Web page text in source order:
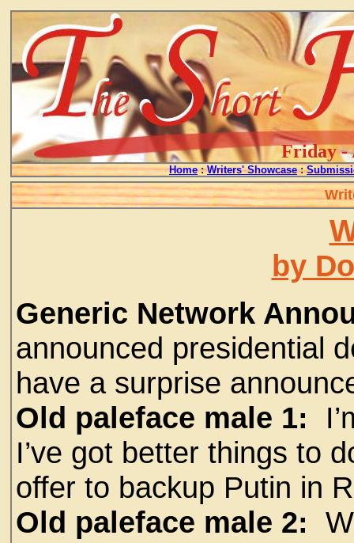
Friday -
Home : Writers' Showcase :
by
Generic Network
announced presidential
have a surprise
Old paleface male 1:
I’ve got better things to
offer to backup Putin in
Old paleface male 2: